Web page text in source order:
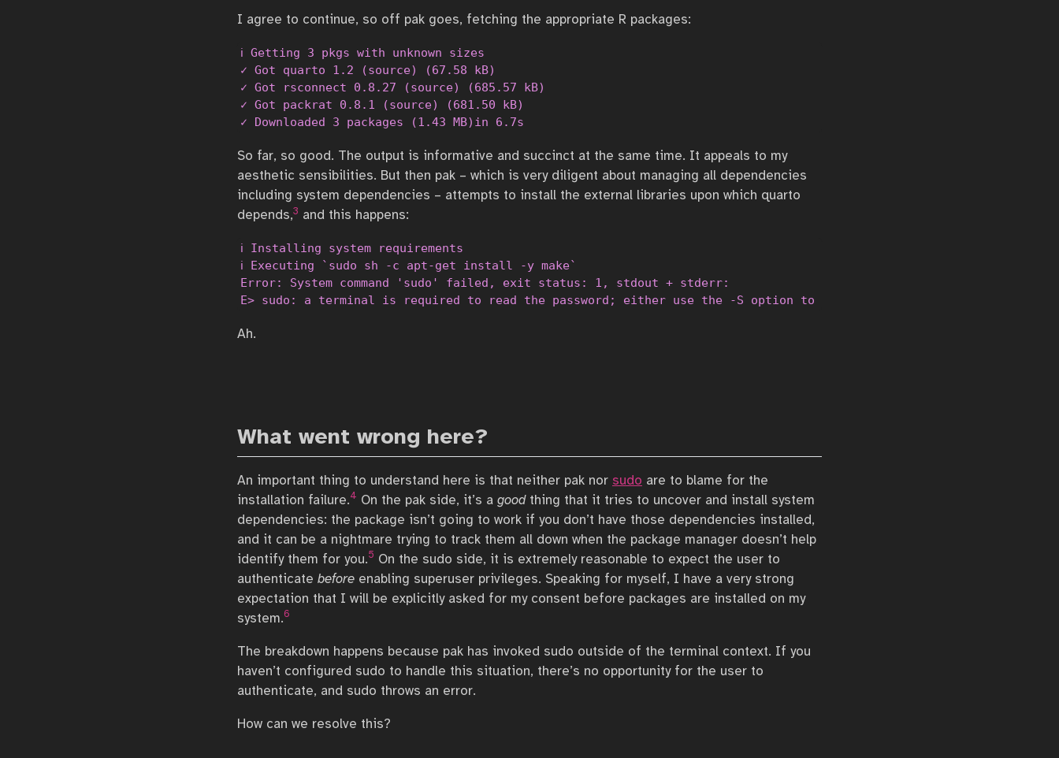
I agree to continue, so off pak goes, fetching the appropriate R packages:
ℹ Getting 3 pkgs with unknown sizes
✓ Got quarto 1.2 (source) (67.58 kB)
✓ Got rsconnect 0.8.27 (source) (685.57 kB)
✓ Got packrat 0.8.1 (source) (681.50 kB)
✓ Downloaded 3 packages (1.43 MB)in 6.7s
So far, so good. The output is informative and succinct at the same time. It appeals to my
aesthetic sensibilities. But then pak – which is very diligent about managing all dependencies
including system dependencies – attempts to install the external libraries upon which quarto
depends,3 and this happens:
ℹ Installing system requirements
ℹ Executing `sudo sh -c apt-get install -y make`
Error: System command 'sudo' failed, exit status: 1, stdout + stderr:
E> sudo: a terminal is required to read the password; either use the -S option to read from standard input or
Ah.
What went wrong here?
An important thing to understand here is that neither pak nor sudo are to blame for the
installation failure.4 On the pak side, it’s a goodthing that it tries to uncover and install system
dependencies: the package isn’t going to work if you don’t have those dependencies installed,
and it can be a nightmare trying to track them all down when the package manager doesn’t help
identify them for you.5 On the sudo side, it is extremely reasonable to expect the user to
authenticate before enabling superuser privileges. Speaking for myself, I have a very strong
expectation that I will be explicitly asked for my consent before packages are installed on my
system.6
The breakdown happens because pak has invoked sudo outside of the terminal context. If you
haven’t configured sudo to handle this situation, there’s no opportunity for the user to
authenticate, and sudo throws an error.
How can we resolve this?